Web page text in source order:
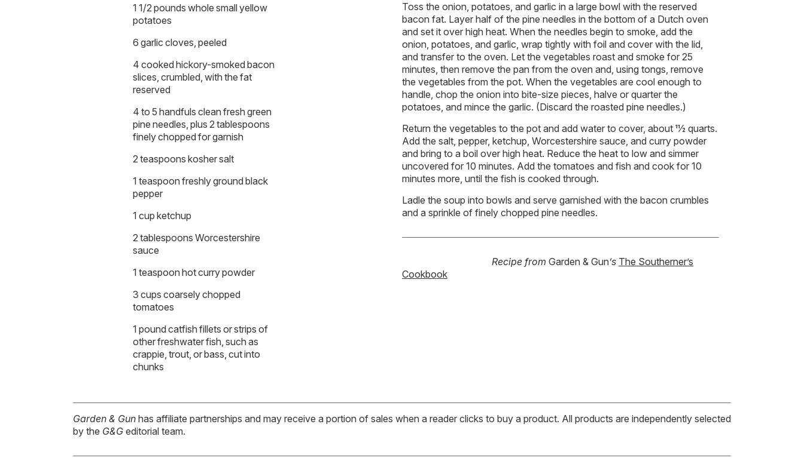
1 1/2 pounds whole small yellow
potatoes
6 garlic cloves, peeled
4 cooked hickory-smoked bacon
slices, crumbled, with the fat
reserved
4 to 5 handfuls clean fresh green
pine needles, plus 2 tablespoons
finely chopped for garnish
2 teaspoons kosher salt
1 teaspoon freshly ground black
pepper
1 cup ketchup
2 tablespoons Worcestershire
sauce
1 teaspoon hot curry powder
3 cups coarsely chopped
tomatoes
1 pound catfish fillets or strips of
other freshwater fish, such as
crappie, trout, or bass, cut into
chunks
Toss the onion, potatoes, and garlic in a large bowl with the reserved
bacon fat. Layer half of the pine needles in the bottom of a Dutch oven
and set it over high heat. When the needles begin to smoke, add the
onion, potatoes, and garlic, wrap tightly with foil and cover with the lid,
and transfer to the oven. Let the vegetables roast and smoke for 25
minutes, then remove the pan from the oven and, using tongs, remove
the vegetables from the pot. When the vegetables are cool enough to
handle, chop the onion into bite-size pieces, halve or quarter the
potatoes, and mince the garlic. (Discard the roasted pine needles.)
Return the vegetables to the pot and add water to cover, about 11⁄2 quarts.
Add the salt, pepper, ketchup, Worcestershire sauce, and curry powder
and bring to a boil over high heat. Reduce the heat to low and simmer
uncovered for 10 minutes. Add the tomatoes and fish and cook for 10
minutes more, until the fish is cooked through.
Ladle the soup into bowls and serve garnished with the bacon crumbles
and a sprinkle of finely chopped pine needles.
Recipe from Garden & Gun’s The Southerner’s
Cookbook
Garden & Gun has affiliate partnerships and may receive a portion of sales when a reader clicks to buy a product. All products are independently selected
by the G&G editorial team.